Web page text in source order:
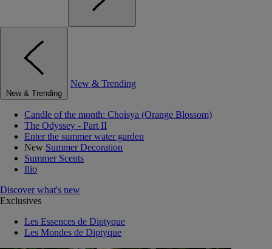
New & Trending
New & Trending
Candle of the month: Choisya (Orange Blossom)
The Odyssey - Part II
Enter the summer water garden
New Summer Decoration
Summer Scents
Ilio
Discover what's new
Exclusives
Les Essences de Diptyque
Les Mondes de Diptyque